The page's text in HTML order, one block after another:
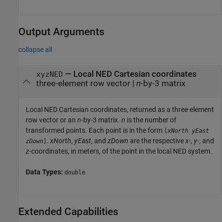
Output Arguments
collapse all
xyzNED — Local NED Cartesian coordinates
three-element row vector | n-by-3 matrix
Local NED Cartesian coordinates, returned as a three-element
row vector or an n-by-3 matrix. n is the number of
transformed points. Each point is in the form
xNorth yEast
zDown . xNorth, yEast, and zDown are the respectivex-, y-, and
z-coordinates, in meters, of the point in the local NED system.
Data Types: double
Extended Capabilities